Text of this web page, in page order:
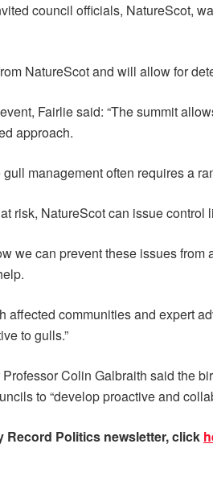
council officials, NatureScot,
NatureScot and will allow for
Fairlie said: “The summit
approach.
gull management often requires a
risk, NatureScot can issue control
we can prevent these issues
affected communities and expert
to gulls.”
Colin Galbraith said the
to “develop proactive and
Record Politics newsletter, click